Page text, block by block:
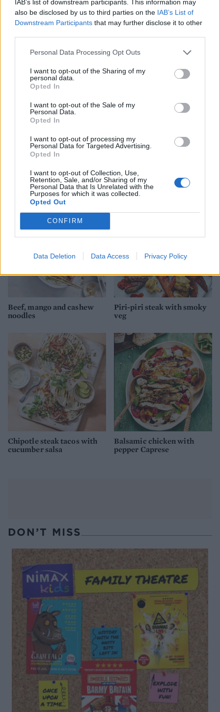
IAB’s list of downstream participants. This information may
also be disclosed by us to third parties on the IAB’s List of
Downstream Participants that may further disclose it to other
Personal Data Processing Opt Outs
I want to opt-out of the Sharing of my
personal data.
Opted In
I want to opt-out of the Sale of my
Personal Data.
Opted In
I want to opt-out of processing my
Personal Data for Targeted Advertising.
Opted In
I want to opt-out of Collection, Use,
Retention, Sale, and/or Sharing of my
Personal Data that Is Unrelated with the
Purposes for which it was collected.
Opted Out
CONFIRM
Data Deletion Data Access Privacy Policy
Steak and mushrooms on
Peppered steak pasta
Red chicory salad with
anchovy dressing
Cauliflower with pancetta
and black olives
Beef, mango and cashew
noodles
Piri-piri steak with smoky
veg
Chipotle steak tacos with
cucumber salsa
Balsamic chicken with
pepper Caprese
DON’T MISS